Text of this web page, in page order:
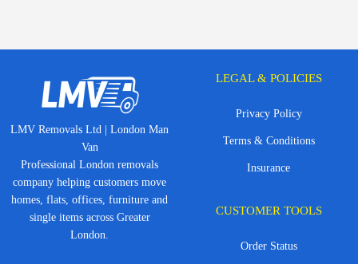
LMV Removals Ltd | London Man
Van
Professional London removals
company helping customers move
homes, flats, offices, furniture and
single items across Greater
London.
LEGAL & POLICIES
Privacy Policy
Terms & Conditions
Insurance
CUSTOMER TOOLS
Order Status